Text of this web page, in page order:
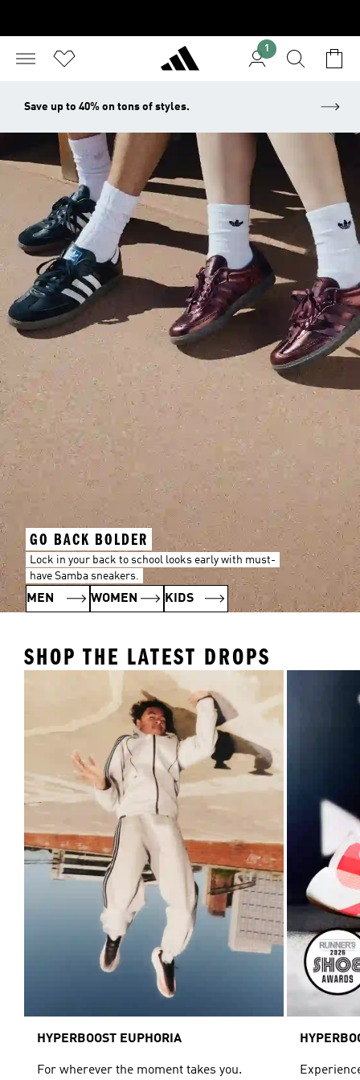
1
Save up to 40% on tons of styles.
GO BACK BOLDER
Lock in your back to school looks early with must-
have Samba sneakers.
MEN WOMEN KIDS
SHOP THE LATEST DROPS
HYPERBOOST EUPHORIA
For wherever the moment takes you.